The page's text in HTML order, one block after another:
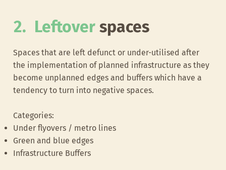
Katte, Lazer road
2. Leftoverspaces
Spaces that are left defunct or under-utilised after
the implementation of planned infrastructure as they
become unplanned edges and buffers which have a
tendency to turn into negative spaces.
Categories:
Under flyovers / metro lines
Green and blue edges
Infrastructure Buffers